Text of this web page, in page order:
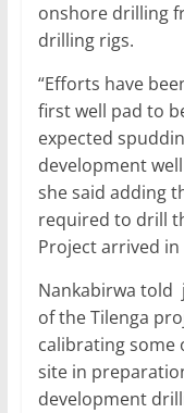
onshore drilling
drilling rigs.
“Efforts have
first well pad to
expected
development
she said adding
required to drill
Project arrived
Nankabirwa
of the Tilenga
calibrating some
site in
development